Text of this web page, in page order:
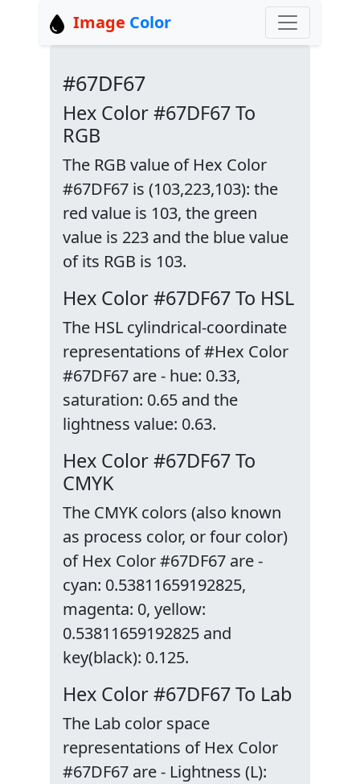
Image Color
#67DF67
Hex Color #67DF67 To
RGB
The RGB value of Hex Color
#67DF67 is (103,223,103): the
red value is 103, the green
value is 223 and the blue value
of its RGB is 103.
Hex Color #67DF67 To HSL
The HSL cylindrical-coordinate
representations of #Hex Color
#67DF67 are - hue: 0.33,
saturation: 0.65 and the
lightness value: 0.63.
Hex Color #67DF67 To
CMYK
The CMYK colors (also known
as process color, or four color)
of Hex Color #67DF67 are -
cyan: 0.53811659192825,
magenta: 0, yellow:
0.53811659192825 and
key(black): 0.125.
Hex Color #67DF67 To Lab
The Lab color space
representations of Hex Color
#67DF67 are - Lightness (L):